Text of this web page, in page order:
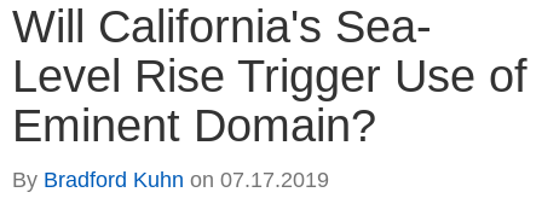
Will California's Sea-
Level Rise Trigger Use of
Eminent Domain?
By Bradford Kuhn on 07.17.2019